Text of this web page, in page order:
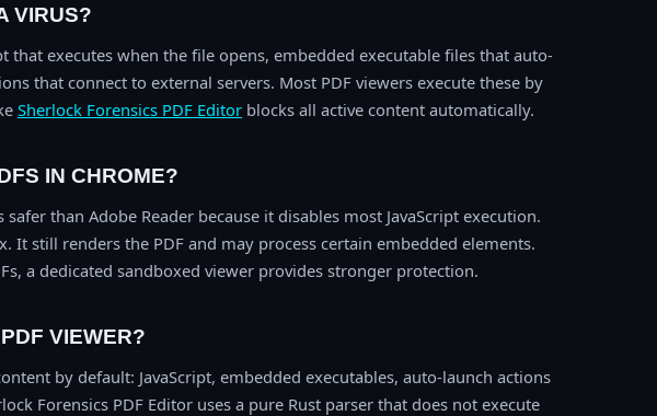
VIRUS?
that executes when the file opens, embedded executable files that auto-
that connect to external servers. Most PDF viewers execute these by
Sherlock Forensics PDF Editor blocks all active content automatically.
IN CHROME?
than Adobe Reader because it disables most JavaScript execution.
It still renders the PDF and may process certain embedded elements.
a dedicated sandboxed viewer provides stronger protection.
VIEWER?
by default: JavaScript, embedded executables, auto-launch actions
Forensics PDF Editor uses a pure Rust parser that does not execute